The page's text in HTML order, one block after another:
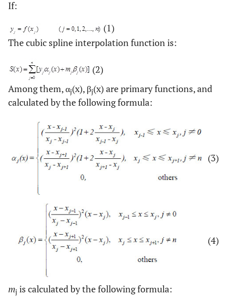
If:
(1)
The cubic spline interpolation function is:
(2)
Among them, αj(x), βj(x) are primary functions, and
calculated by the following formula:
(3)
(4)
mj is calculated by the following formula: